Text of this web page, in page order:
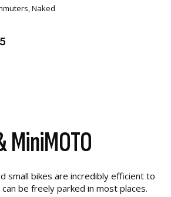
Naked
VIEW PRODUCT
TO CART
small bikes are incredibly efficient to
be freely parked in most places.